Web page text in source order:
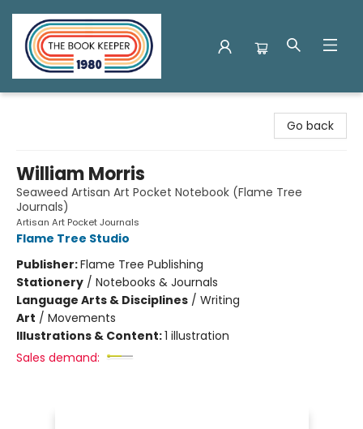
Go back
William Morris
Seaweed Artisan Art Pocket Notebook (Flame Tree
Journals)
Artisan Art Pocket Journals
Flame Tree Studio
Publisher:Flame Tree Publishing
Stationery / Notebooks & Journals
Language Arts & Disciplines / Writing
Art / Movements
Illustrations & Content:1 illustration
Sales demand: